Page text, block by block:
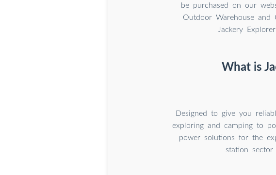
be purchased on our
Outdoor Warehouse and
Jackery
What is
Designed to give you
exploring and camping to
power solutions for the
station